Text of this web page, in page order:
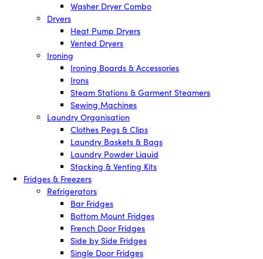
Washer Dryer Combo
Dryers
Heat Pump Dryers
Vented Dryers
Ironing
Ironing Boards & Accessories
Irons
Steam Stations & Garment Steamers
Sewing Machines
Laundry Organisation
Clothes Pegs & Clips
Laundry Baskets & Bags
Laundry Powder Liquid
Stacking & Venting Kits
Fridges & Freezers
Refrigerators
Bar Fridges
Bottom Mount Fridges
French Door Fridges
Side by Side Fridges
Single Door Fridges